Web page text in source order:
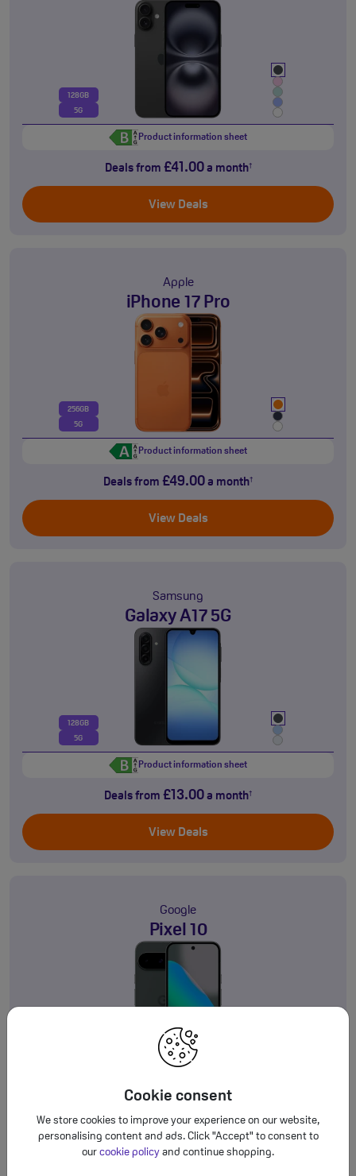
Cookie consent
We store cookies to improve your experience on our website,
personalising content and ads. Click "Accept" to consent to
our cookie policy and continue shopping.
128GB
5G
Product information sheet
Deals from £41.00a month†
View Deals
Apple
iPhone 17 Pro
256GB
5G
Product information sheet
Deals from £49.00 a month†
View Deals
Samsung
Galaxy A17 5G
128GB
5G
Product information sheet
Deals from £13.00 a month†
View Deals
Google
Pixel 10
View Deals